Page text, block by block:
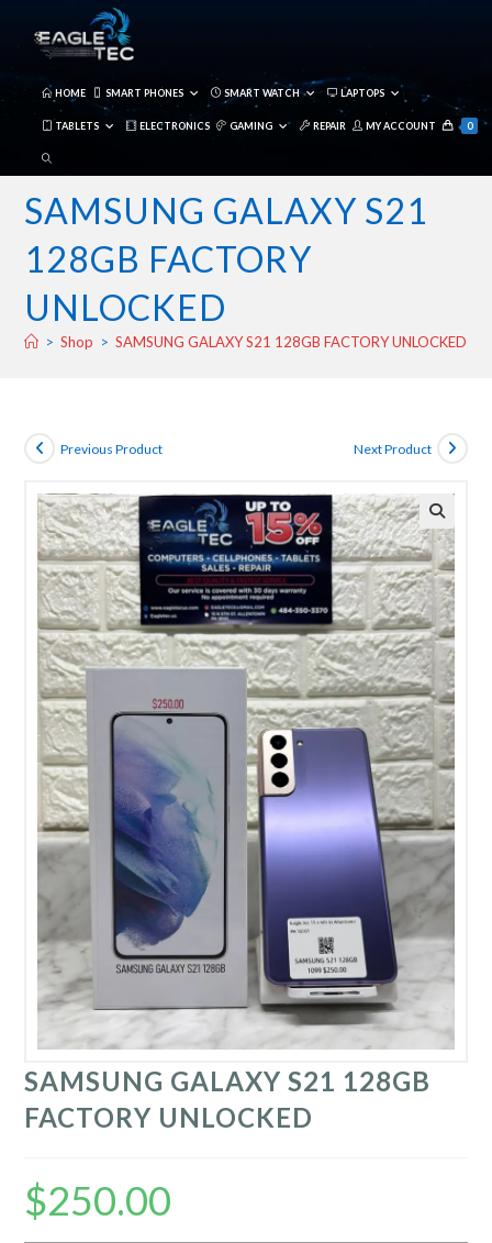
HOME SMART PHONES SMART WATCH LAPTOPS
TABLETS ELECTRONICS GAMING REPAIR MY ACCOUNT 0
TOGGLE
SEARCH
SAMSUNG GALAXY S21
128GB FACTORY
UNLOCKED
> Shop > SAMSUNG GALAXY S21 128GB FACTORY UNLOCKED
Previous Product Next Product
SAMSUNG GALAXY S21 128GB
FACTORY UNLOCKED
$250.00